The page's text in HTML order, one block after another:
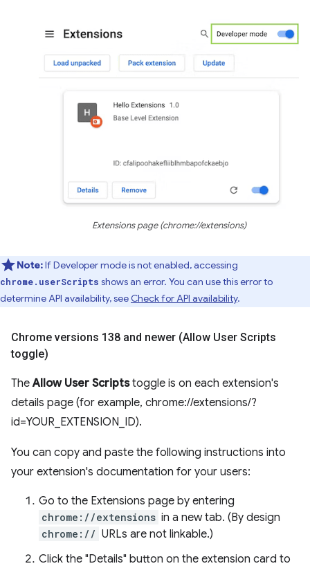
Extensions page (chrome://extensions)
Note:If Developer mode is not enabled, accessing
chrome.userScripts shows an error. You can use this error to
determine API availability, see Check for API availability.
Chrome versions 138 and newer (Allow User Scripts
toggle)
TheAllow User Scriptstoggle is on each extension's
details page (for example, chrome://extensions/?
id=YOUR_EXTENSION_ID).
You can copy and paste the following instructions into
your extension's documentation for your users:
Go to the Extensions page by entering
chrome://extensions in a new tab. (By design
chrome:// URLs are not linkable.)
Click the "Details" button on the extension card to